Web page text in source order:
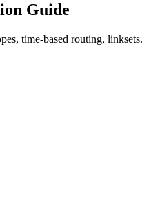
Guide
time-based routing, linksets.